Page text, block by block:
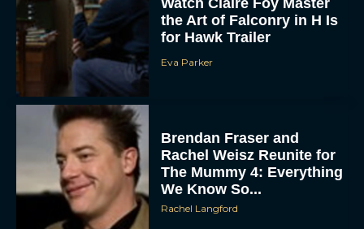
for Hawk Trailer
Eva Parker
Rachel Weisz Reunite for
The Mummy 4: Everything
We Know So...
Rachel Langford